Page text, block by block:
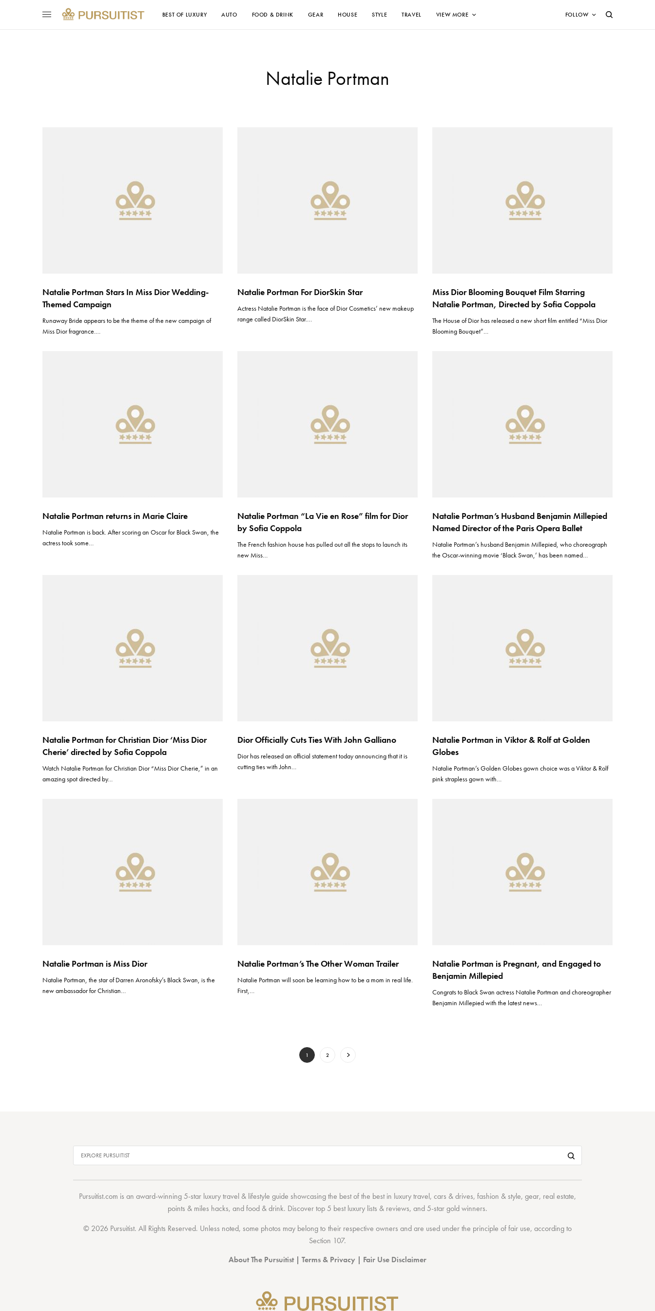
BEST OF LUXURY AUTO FOOD & DRINK GEAR HOUSE STYLE TRAVEL VIEW MORE FOLLOW
Natalie Portman
Natalie Portman Stars In Miss Dior Wedding-
Themed Campaign
Runaway Bride appears to be the theme of the new campaign of
Miss Dior fragrance.…
Natalie Portman For DiorSkin Star
Actress Natalie Portman is the face of Dior Cosmetics’ new makeup
range called DiorSkin Star.…
Miss Dior Blooming Bouquet Film Starring
Natalie Portman, Directed by Sofia Coppola
The House of Dior has released a new short film entitled “Miss Dior
Blooming Bouquet”…
Natalie Portman returns in Marie Claire
Natalie Portman is back. After scoring an Oscar for Black Swan, the
actress took some…
Natalie Portman “La Vie en Rose” film for Dior
by Sofia Coppola
The French fashion house has pulled out all the stops to launch its
new Miss…
Natalie Portman’s Husband Benjamin Millepied
Named Director of the Paris Opera Ballet
Natalie Portman’s husband Benjamin Millepied, who choreograph
the Oscar-winning movie ‘Black Swan,’ has been named…
Natalie Portman for Christian Dior ‘Miss Dior
Cherie’ directed by Sofia Coppola
Watch Natalie Portman for Christian Dior “Miss Dior Cherie,” in an
amazing spot directed by…
Dior Officially Cuts Ties With John Galliano
Dior has released an official statement today announcing that it is
cutting ties with John…
Natalie Portman in Viktor & Rolf at Golden
Globes
Natalie Portman’s Golden Globes gown choice was a Viktor & Rolf
pink strapless gown with…
Natalie Portman is Miss Dior
Natalie Portman, the star of Darren Aronofsky’s Black Swan, is the
new ambassador for Christian…
Natalie Portman’s The Other Woman Trailer
Natalie Portman will soon be learning how to be a mom in real life.
First,…
Natalie Portman is Pregnant, and Engaged to
Benjamin Millepied
Congrats to Black Swan actress Natalie Portman and choreographer
Benjamin Millepied with the latest news…
1 2
Pursuitist.com is an award-winning 5-star luxury travel & lifestyle guide showcasing the best of the bestin luxury travel,cars & drives,fashion & style,gear, real estate,
points & miles hacks, andfood & drink. Discovertop 5 best luxury lists & reviews, and 5-stargold winners.
© 2026 Pursuitist. All Rights Reserved. Unless noted, some photos may belong to their respective owners and are used under the principle of fair use, according to
Section 107.
About The Pursuitist| Terms & Privacy | Fair Use Disclaimer